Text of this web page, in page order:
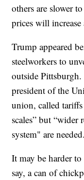
others are slower
prices will increase
Trump appeared
steelworkers to
outside
president of the
union, called
scales” but
system" are needed.
It may be harder
say, a can of